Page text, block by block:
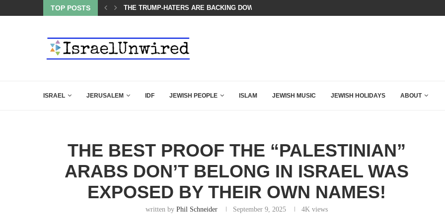
TOP POSTS
DOWN AFTER BEN SHAPIRO’S BRILLIANT VIDEOA GROUP OF AMERICAN WOMEN LISTENED TO WHAT MUSLIM MOTHERS...
ISRAEL JERUSALEM IDF JEWISH PEOPLE ISLAM JEWISH MUSIC JEWISH HOLIDAYS ABOUT
THE BEST PROOF THE “PALESTINIAN”
ARABS DON’T BELONG IN ISRAEL WAS
EXPOSED BY THEIR OWN NAMES!
written byPhil Schneider September 9, 2025 4K views